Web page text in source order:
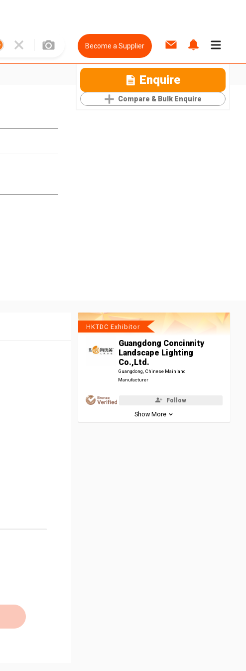
Become a Supplier
Enquire
Compare & Bulk Enquire
HKTDC Exhibitor
Guangdong Concinnity
Landscape Lighting
Co.,Ltd.
Guangdong, Chinese Mainland
Manufacturer
Follow
Show More